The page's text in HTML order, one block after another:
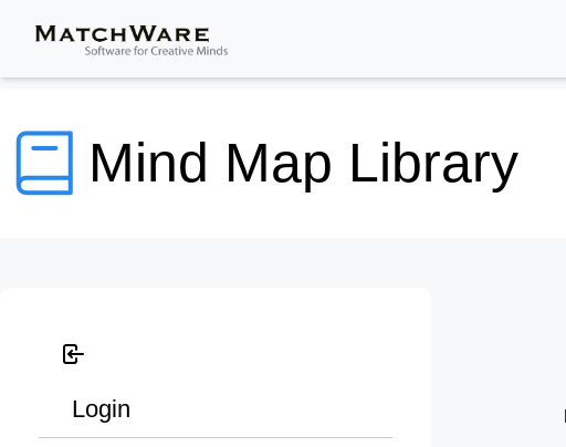
Mind Map Library
Login